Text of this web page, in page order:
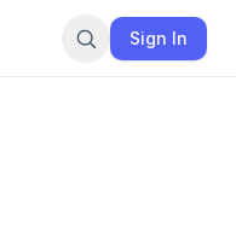
Sign In